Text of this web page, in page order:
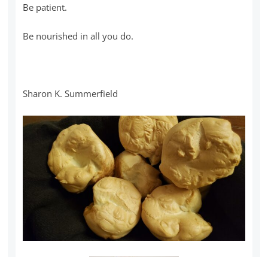
Be patient.
Be nourished in all you do.
Sharon K. Summerfield